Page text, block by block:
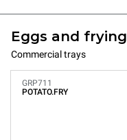
Eggs and frying
Commercial trays
GRP711
POTATO.FRY